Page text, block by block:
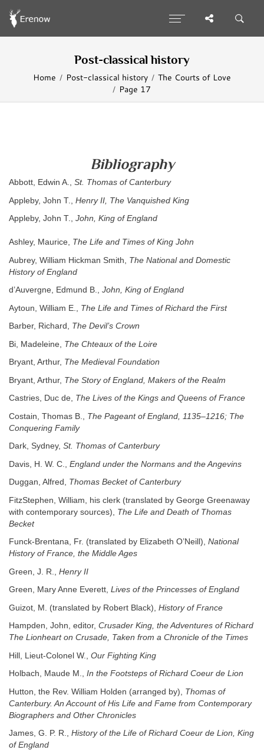
Post-classical history
Home Post-classical history
The Courts of Love
Page 17
Bibliography
Abbott, Edwin A., St. Thomas of Canterbury
Appleby, John T., Henry II, The Vanquished King
Appleby, John T., John, King of England
Ashley, Maurice, The Life and Times of King John
Aubrey, William Hickman Smith, The National and Domestic
History of England
d’Auvergne, Edmund B., John, King of England
Aytoun, William E., The Life and Times of Richard the First
Barber, Richard, The Devil’s Crown
Bi, Madeleine, The Chteaux of the Loire
Bryant, Arthur, The Medieval Foundation
Bryant, Arthur, The Story of England, Makers of the Realm
Castries, Duc de, The Lives of the Kings and Queens of France
Costain, Thomas B., The Pageant of England, 1135–1216; The
Conquering Family
Dark, Sydney, St. Thomas of Canterbury
Davis, H. W. C., England under the Normans and the Angevins
Duggan, Alfred, Thomas Becket of Canterbury
FitzStephen, William, his clerk (translated by George Greenaway
with contemporary sources), The Life and Death of Thomas
Becket
Funck-Brentana, Fr. (translated by Elizabeth O’Neill), National
History of France, the Middle Ages
Green, J. R., Henry II
Green, Mary Anne Everett, Lives of the Princesses of England
Guizot, M. (translated by Robert Black), History of France
Hampden, John, editor, Crusader King, the Adventures of Richard
The Lionheart on Crusade, Taken from a Chronicle of the Times
Hill, Lieut-Colonel W., Our Fighting King
Holbach, Maude M., In the Footsteps of Richard Coeur de Lion
Hutton, the Rev. William Holden (arranged by), Thomas of
Canterbury. An Account of His Life and Fame from Contemporary
Biographers and Other Chronicles
James, G. P. R., History of the Life of Richard Coeur de Lion, King
of England